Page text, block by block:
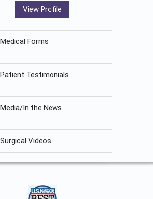
View Profile
Medical Forms
Patient Testimonials
Media/In the News
Surgical Videos